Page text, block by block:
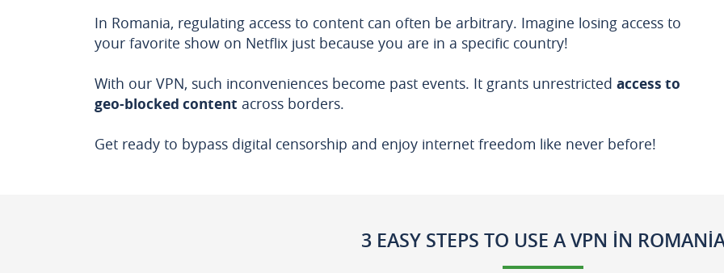
In Romania, regulating access to content can often be arbitrary. Imagine losing access to
your favorite show on Netflix just because you are in a specific country!
With our VPN, such inconveniences become past events. It grants unrestricted access to
geo-blocked content across borders.
Get ready to bypass digital censorship and enjoy internet freedom like never before!
3 EASY STEPS TO USE A VPN IN